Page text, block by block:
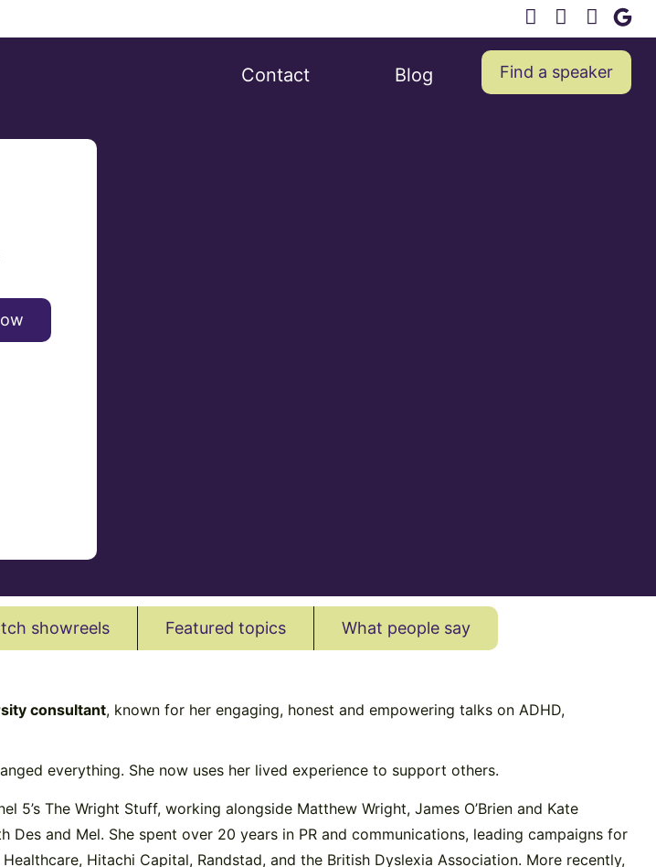
Contact Blog Find a speaker
showreels Featured topics What people say
consultant, known for her engaging, honest and empowering talks on ADHD,
everything. She now uses her lived experience to support others.
5’s The Wright Stuff, working alongside Matthew Wright, James O’Brien and Kate
and Mel. She spent over 20 years in PR and communications, leading campaigns for
Hitachi Capital, Randstad, and the British Dyslexia Association. More recently,